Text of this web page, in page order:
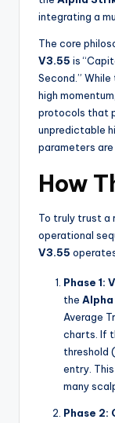
integrating a
The core
V3.55 is
Second.”
high
protocols that
unpredictable
parameters are
How
To truly trust a
operational
V3.55
Phase 1:
the Alpha
Average
charts. If
threshold
entry.
many
Phase 2: